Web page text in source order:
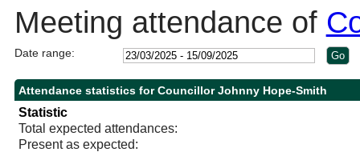
Meeting attendance of
Date range:
Attendance statistics for Councillor Johnny Hope-Smith
Statistic
Total expected attendances:
Present as expected: